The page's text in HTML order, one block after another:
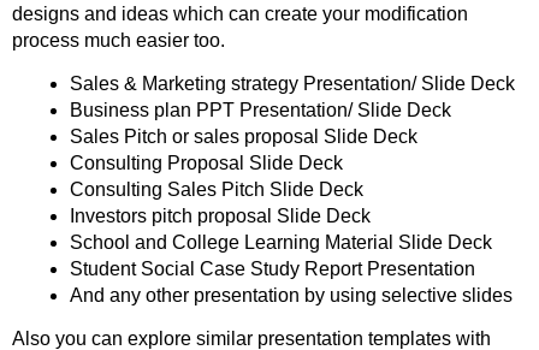
designs and ideas which can create your modification
process much easier too.
Sales & Marketing strategy Presentation/ Slide Deck
Business plan PPT Presentation/ Slide Deck
Sales Pitch or sales proposal Slide Deck
Consulting Proposal Slide Deck
Consulting Sales Pitch Slide Deck
Investors pitch proposal Slide Deck
School and College Learning Material Slide Deck
Student Social Case Study Report Presentation
And any other presentation by using selective slides
Also you can explore similar presentation templates with